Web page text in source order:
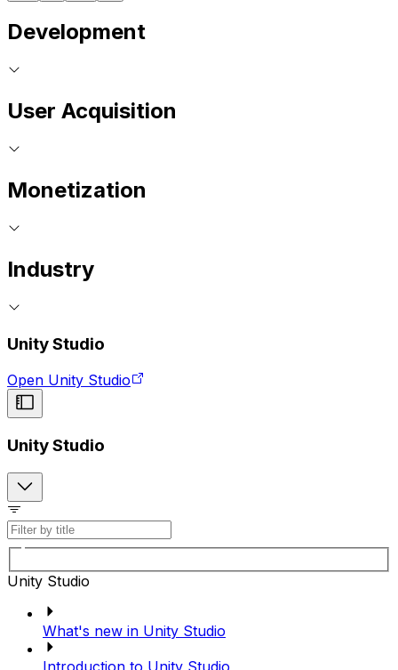
Development
User Acquisition
Monetization
Industry
Unity Studio
Open Unity Studio
Unity Studio
Unity Studio
What's new in Unity Studio